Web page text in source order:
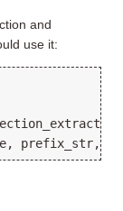
and
use it: